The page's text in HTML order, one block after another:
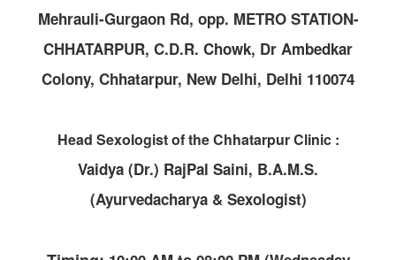
Mehrauli-Gurgaon Rd, opp. METRO STATION-
CHHATARPUR, C.D.R. Chowk, Dr Ambedkar
Colony, Chhatarpur, New Delhi, Delhi 110074
Head Sexologist of the Chhatarpur Clinic :
Vaidya (Dr.) RajPal Saini, B.A.M.S.
(Ayurvedacharya & Sexologist)